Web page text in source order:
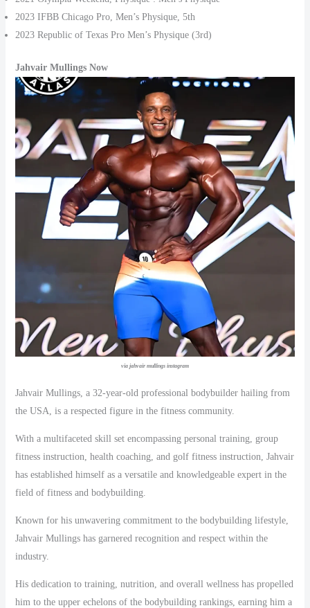
2023 IFBB Chicago Pro, Men’s Physique, 5th
2023 Republic of Texas Pro Men’s Physique (3rd)
Jahvair Mullings Now
via jahvair mullings instagram
Jahvair Mullings, a 32-year-old professional bodybuilder hailing from
the USA, is a respected figure in the fitness community.
With a multifaceted skill set encompassing personal training, group
fitness instruction, health coaching, and golf fitness instruction, Jahvair
has established himself as a versatile and knowledgeable expert in the
field of fitness and bodybuilding.
Known for his unwavering commitment to the bodybuilding lifestyle,
Jahvair Mullings has garnered recognition and respect within the
industry.
His dedication to training, nutrition, and overall wellness has propelled
him to the upper echelons of the bodybuilding rankings, earning him a